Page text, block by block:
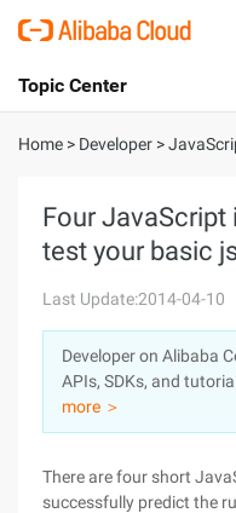
International - English
Console
Sign Up
Topic Center
About
Solutions
Pricing
Marketplace
Partners
Home > Developer >
Four
test your basic
Last Update:2014-04-10
Developer on Alibaba
APIs, SDKs, and
more ＞
There are four short
successfully predict the